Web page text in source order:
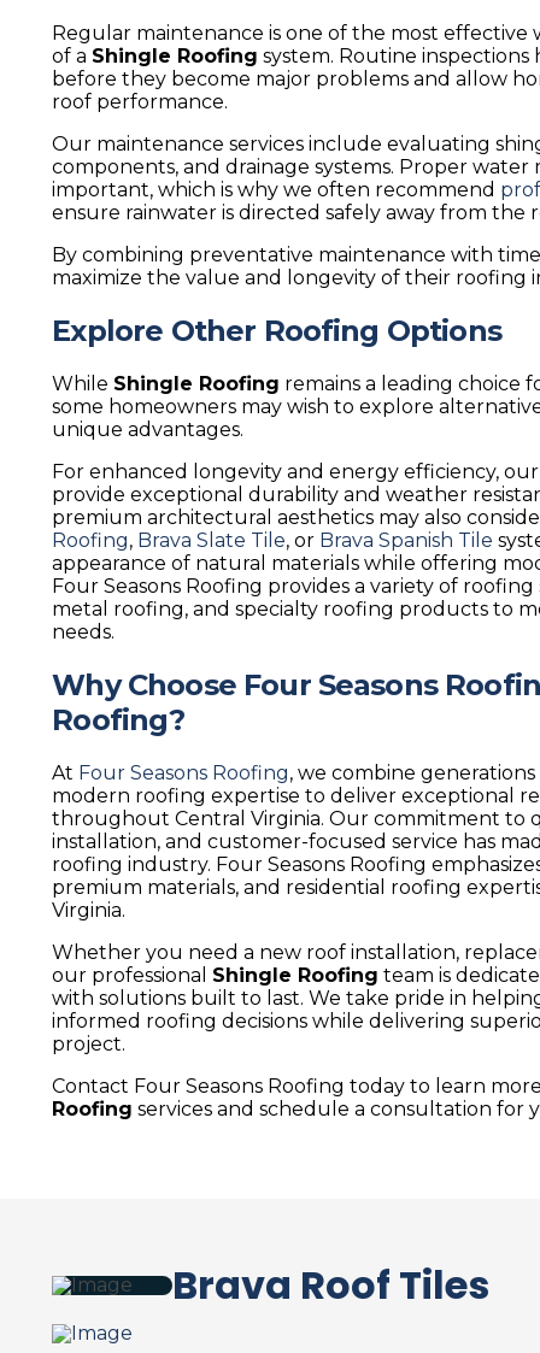
Regular maintenance is one of the most effective
of a Shingle Roofing system. Routine inspections
before they become major problems and allow
roof performance.
Our maintenance services include evaluating
components, and drainage systems. Proper water
important, which is why we often recommend
ensure rainwater is directed safely away from the
By combining preventative maintenance with
maximize the value and longevity of their roofing
Explore Other Roofing Options
While Shingle Roofing remains a leading choice
some homeowners may wish to explore
unique advantages.
For enhanced longevity and energy efficiency,
provide exceptional durability and weather
premium architectural aesthetics may also
Roofing, Brava Slate Tile, or Brava Spanish Tile
appearance of natural materials while offering
Four Seasons Roofing provides a variety of
metal roofing, and specialty roofing products to
needs.
Why Choose Four Seasons
Roofing?
At Four Seasons Roofing, we combine
modern roofing expertise to deliver exceptional
throughout Central Virginia. Our commitment to
installation, and customer-focused service has
roofing industry. Four Seasons Roofing
premium materials, and residential roofing
Virginia.
Whether you need a new roof installation,
our professional Shingle Roofing team is
with solutions built to last. We take pride in
informed roofing decisions while delivering
project.
Contact Four Seasons Roofing today to learn
Roofing services and schedule a consultation for
Brava Roof Tiles